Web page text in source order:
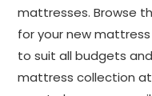
mattresses. Browse
for your new
to suit all budgets
mattress collection